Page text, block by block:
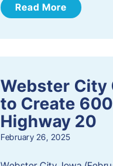
Read More
Webster City
to Create
Highway 20
February 26, 2025